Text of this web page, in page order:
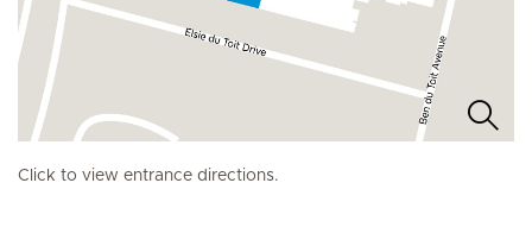
Click to view entrance directions.